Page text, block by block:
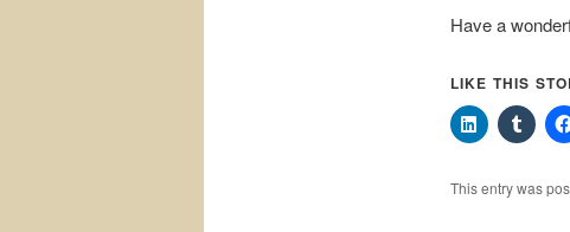
Have a
LIKE THIS
This entry was